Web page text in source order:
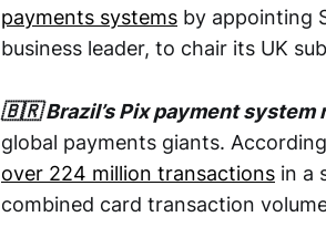
payments systems by appointing
business leader, to chair its UK
🇧🇷 Brazil’s Pix payment system
global payments giants.
over 224 million transactions in a
combined card transaction